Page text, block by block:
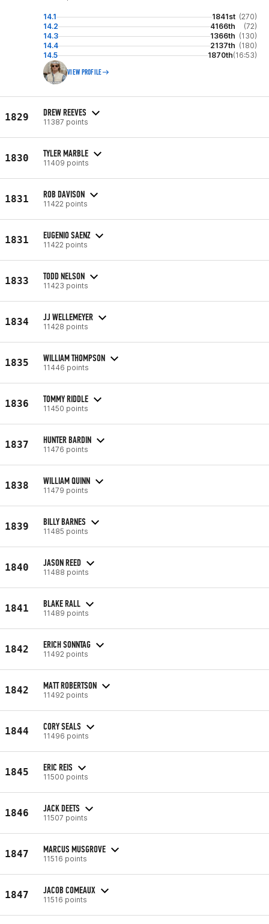
14.1 1841st (270)
14.2
4166th
(72)
14.3
1366th (130)
14.4
2137th (180)
14.5
1870th(16:53)
VIEW PROFILE
1829 DREW REEVES
11387 points
1830 TYLER MARBLE
11409 points
1831 ROB DAVISON
11422 points
1831 EUGENIO SAENZ
11422 points
1833 TODD NELSON
11423 points
1834 JJ WELLEMEYER
11428 points
1835 WILLIAM THOMPSON
11446 points
1836 TOMMY RIDDLE
11450 points
1837 HUNTER BARDIN
11476 points
1838 WILLIAM QUINN
11479 points
1839 BILLY BARNES
11485 points
1840 JASON REED
11488 points
1841 BLAKE RALL
11489 points
1842 ERICH SONNTAG
11492 points
1842 MATT ROBERTSON
11492 points
1844 CORY SEALS
11496 points
1845 ERIC REIS
11500 points
1846 JACK DEETS
11507 points
1847 MARCUS MUSGROVE
11516 points
1847 JACOB COMEAUX
11516 points